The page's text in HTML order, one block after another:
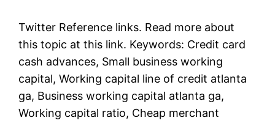
Twitter Reference links. Read more about
this topic at this link. Keywords: Credit card
cash advances, Small business working
capital, Working capital line of credit atlanta
ga, Business working capital atlanta ga,
Working capital ratio, Cheap merchant